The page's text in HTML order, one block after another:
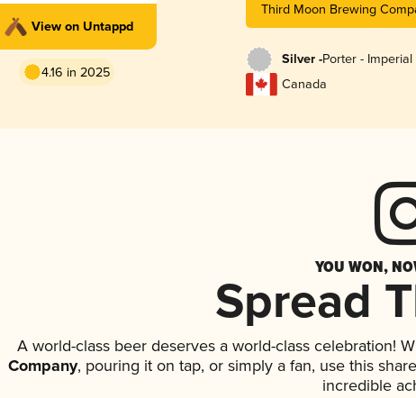
View on Untappd
4.16 in 2025
Third Moon Brewing
Silver -Porter -
Canada
YOU WON,
Spread
A world-class beer deserves a world-class celebration!
Company, pouring it on tap, or simply a fan, use this
incredible